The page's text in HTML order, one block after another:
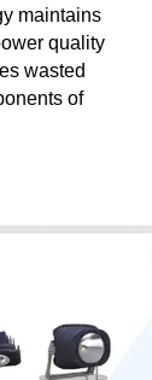
maintains
quality
wasted
of